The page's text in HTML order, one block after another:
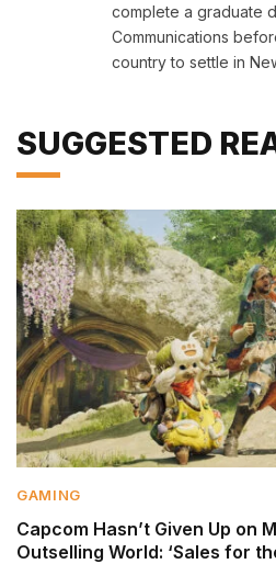
complete a graduate
Communications
country to settle in
SUGGESTED
GAMING
Capcom Hasn’t Given Up on
Outselling World: ‘Sales for